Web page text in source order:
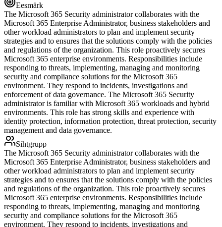
Eesmärk
The Microsoft 365 Security administrator collaborates with the
Microsoft 365 Enterprise Administrator, business stakeholders and
other workload administrators to plan and implement security
strategies and to ensures that the solutions comply with the policies
and regulations of the organization. This role proactively secures
Microsoft 365 enterprise environments. Responsibilities include
responding to threats, implementing, managing and monitoring
security and compliance solutions for the Microsoft 365
environment. They respond to incidents, investigations and
enforcement of data governance. The Microsoft 365 Security
administrator is familiar with Microsoft 365 workloads and hybrid
environments. This role has strong skills and experience with
identity protection, information protection, threat protection, security
management and data governance.
Sihtgrupp
The Microsoft 365 Security administrator collaborates with the
Microsoft 365 Enterprise Administrator, business stakeholders and
other workload administrators to plan and implement security
strategies and to ensures that the solutions comply with the policies
and regulations of the organization. This role proactively secures
Microsoft 365 enterprise environments. Responsibilities include
responding to threats, implementing, managing and monitoring
security and compliance solutions for the Microsoft 365
environment. They respond to incidents, investigations and